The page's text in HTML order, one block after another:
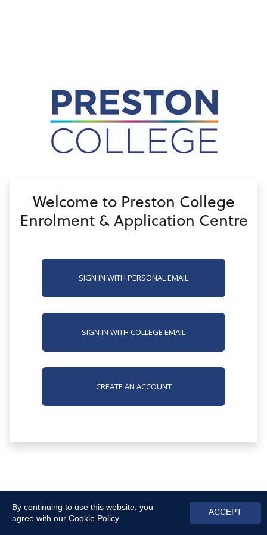
By continuing to use this website, you
agree with our Cookie Policy
ACCEPT
Welcome to Preston College
Enrolment & Application Centre
SIGN IN WITH PERSONAL EMAIL
SIGN IN WITH COLLEGE EMAIL
CREATE AN ACCOUNT